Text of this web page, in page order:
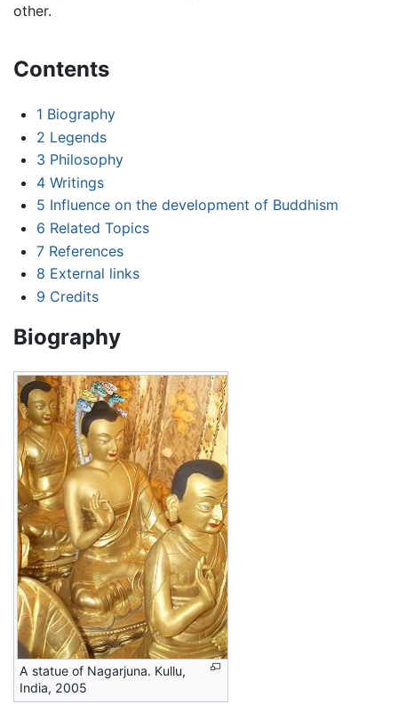
other.
Contents
1 Biography
2 Legends
3 Philosophy
4 Writings
5 Influence on the development of Buddhism
6 Related Topics
7 References
8 External links
9 Credits
Biography
A statue of Nagarjuna. Kullu,
India, 2005